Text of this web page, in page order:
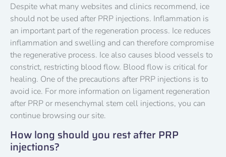
Despite what many websites and clinics recommend, ice
should not be used after PRP injections. Inflammation is
an important part of the regeneration process. Ice reduces
inflammation and swelling and can therefore compromise
the regenerative process. Ice also causes blood vessels to
constrict, restricting blood flow. Blood flow is critical for
healing. One of the precautions after PRP injections is to
avoid ice. For more information on ligament regeneration
after PRP or mesenchymal stem cell injections, you can
continue browsing our site.
How long should you rest after PRP
injections?